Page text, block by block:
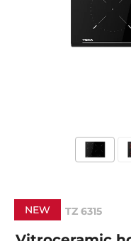
NEW TZ 6315